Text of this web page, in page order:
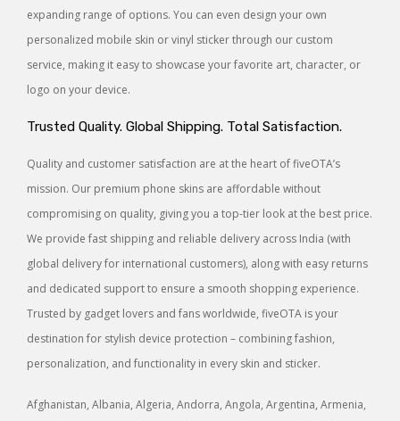
expanding range of options. You can even design your own
personalized mobile skin or vinyl sticker through our custom
service, making it easy to showcase your favorite art, character, or
logo on your device.
Trusted Quality. Global Shipping. Total Satisfaction.
Quality and customer satisfaction are at the heart of fiveOTA’s
mission. Our premium phone skins are affordable without
compromising on quality, giving you a top-tier look at the best price.
We provide fast shipping and reliable delivery across India (with
global delivery for international customers), along with easy returns
and dedicated support to ensure a smooth shopping experience.
Trusted by gadget lovers and fans worldwide, fiveOTA is your
destination for stylish device protection – combining fashion,
personalization, and functionality in every skin and sticker.
Afghanistan, Albania, Algeria, Andorra, Angola, Argentina, Armenia,